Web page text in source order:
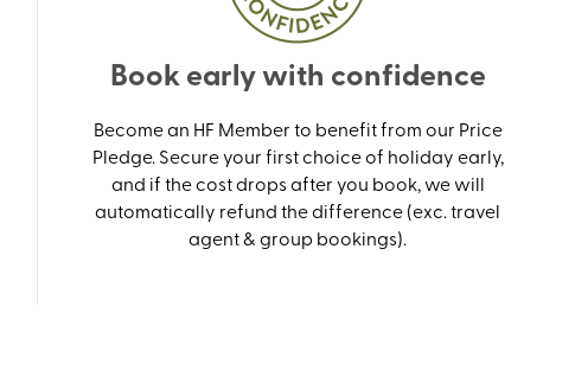
Book early with confidence
Become an HF Member to benefit from our Price
Pledge. Secure your first choice of holiday early,
and if the cost drops after you book, we will
automatically refund the difference (exc. travel
agent & group bookings).